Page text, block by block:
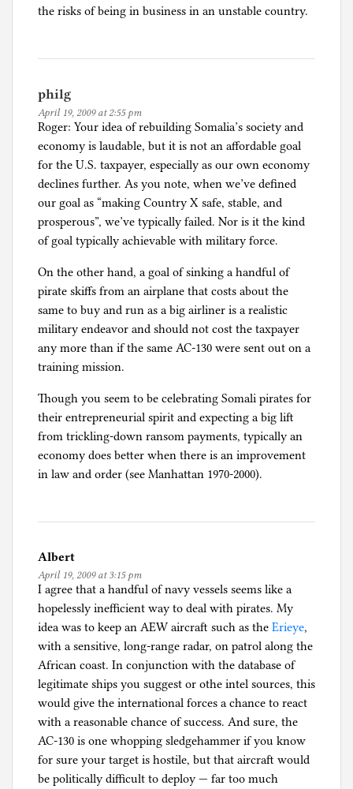
the risks of being in business in an unstable country.
philg
April 19, 2009 at 2:55 pm
Roger: Your idea of rebuilding Somalia’s society and
economy is laudable, but it is not an affordable goal
for the U.S. taxpayer, especially as our own economy
declines further. As you note, when we’ve defined
our goal as “making Country X safe, stable, and
prosperous”, we’ve typically failed. Nor is it the kind
of goal typically achievable with military force.
On the other hand, a goal of sinking a handful of
pirate skiffs from an airplane that costs about the
same to buy and run as a big airliner is a realistic
military endeavor and should not cost the taxpayer
any more than if the same AC-130 were sent out on a
training mission.
Though you seem to be celebrating Somali pirates for
their entrepreneurial spirit and expecting a big lift
from trickling-down ransom payments, typically an
economy does better when there is an improvement
in law and order (see Manhattan 1970-2000).
Albert
April 19, 2009 at 3:15 pm
I agree that a handful of navy vessels seems like a
hopelessly inefficient way to deal with pirates. My
idea was to keep an AEW aircraft such as the Erieye,
with a sensitive, long-range radar, on patrol along the
African coast. In conjunction with the database of
legitimate ships you suggest or othe intel sources, this
would give the international forces a chance to react
with a reasonable chance of success. And sure, the
AC-130 is one whopping sledgehammer if you know
for sure your target is hostile, but that aircraft would
be politically difficult to deploy — far too much